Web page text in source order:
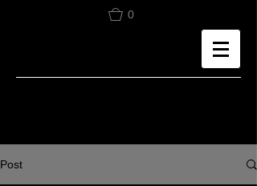
0
Post